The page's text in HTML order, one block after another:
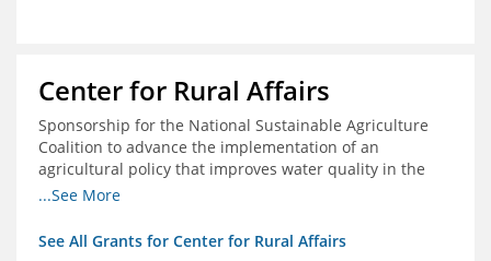
Center for Rural Affairs
Sponsorship for the National Sustainable Agriculture
Coalition to advance the implementation of an
agricultural policy that improves water quality in the
Mississippi River Basin and to assist the foundation in
...See More
See All Grants for Center for Rural Affairs